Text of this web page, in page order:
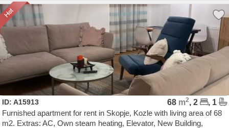
ID: A15913 68 m2, 2
, 1
Furnished apartment for rent in Skopje, Kozle with living area of 68
m2. Extras: AC, Own steam heating, Elevator, New Building,